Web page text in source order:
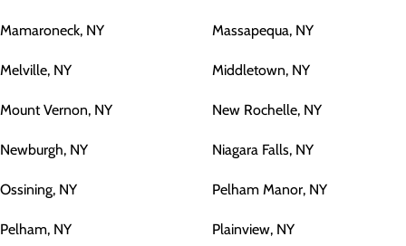
Mamaroneck, NY Massapequa, NY
Melville, NY Middletown, NY
Mount Vernon, NY New Rochelle, NY
Newburgh, NY Niagara Falls, NY
Ossining, NY Pelham Manor, NY
Pelham, NY Plainview, NY